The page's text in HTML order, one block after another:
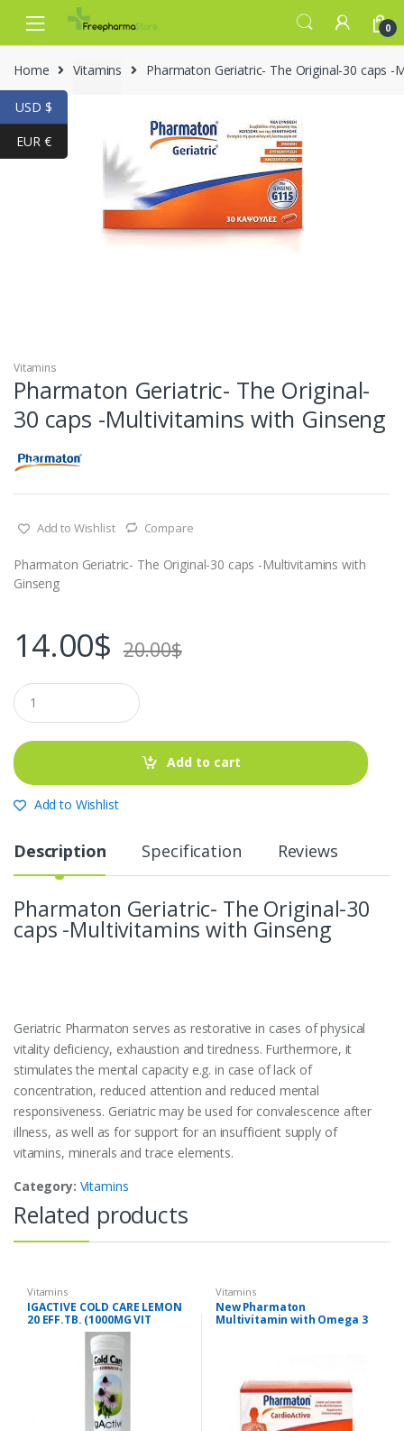
Skip to navigation
Skip to content
0
Home Vitamins Pharmaton Geriatric- The Original-30 caps -
-30%
Vitamins
Pharmaton Geriatric- The Original-
30 caps -Multivitamins with Ginseng
Add to Wishlist Compare
Pharmaton Geriatric- The Original-30 caps -Multivitamins with
Ginseng
14.00$ 20.00$
Q
u
a
t
i
y
Add to cart
Add to Wishlist
Description Specification Reviews
Pharmaton Geriatric- The Original-30
caps -Multivitamins with Ginseng
Geriatric Pharmaton serves as restorative in cases of physical
vitality deficiency, exhaustion and tiredness. Furthermore, it
stimulates the mental capacity e.g. in case of lack of
concentration, reduced attention and reduced mental
responsiveness. Geriatric may be used for convalescence after
illness, as well as for support for an insufficient supply of
vitamins, minerals and trace elements.
Category: Vitamins
Related products
Vitamins
IGACTIVE COLD CARE LEMON
20 EFF.TB. (1000MG VIT
C+Zinc+Echinacea)
Vitamins
New Pharmaton
Multivitamin with Omega 3
USD $
EUR €